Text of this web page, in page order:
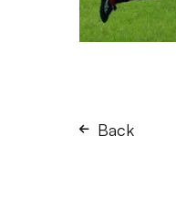
Back